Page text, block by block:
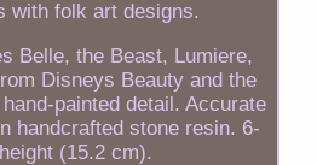
with folk art designs.
Belle, the Beast, Lumiere,
Disneys Beauty and the
painted detail. Accurate
handcrafted stone resin. 6-
(15.2 cm).